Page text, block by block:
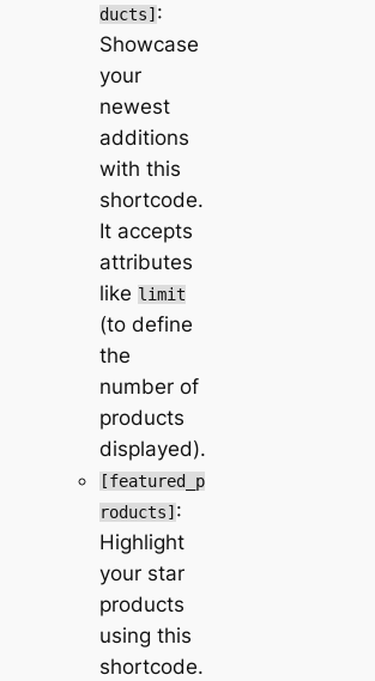
ducts] :
Showcase
your
newest
additions
with this
shortcode.
It accepts
attributes
like limit
(to define
the
number of
products
displayed).
[featured_p
roducts] :
Highlight
your star
products
using this
shortcode.